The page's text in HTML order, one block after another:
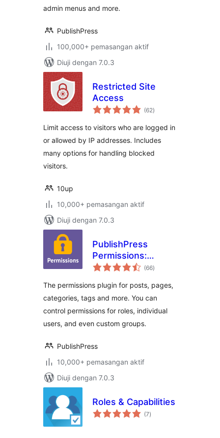
admin menus and more.
PublishPress
100,000+ pemasangan aktif
Diuji dengan 7.0.3
Restricted Site
Access
(62jumlah
taraf
)
Limit access to visitors who are logged in
or allowed by IP addresses. Includes
many options for handling blocked
visitors.
10up
10,000+ pemasangan aktif
Diuji dengan 7.0.3
PublishPress
Permissions:
Control User
Pages, Categories,
Tags
(66jumlah
taraf
)
The permissions plugin for posts, pages,
categories, tags and more. You can
control permissions for roles, individual
users, and even custom groups.
PublishPress
10,000+ pemasangan aktif
Diuji dengan 7.0.3
Roles & Capabilities
(7jumlah
taraf
)